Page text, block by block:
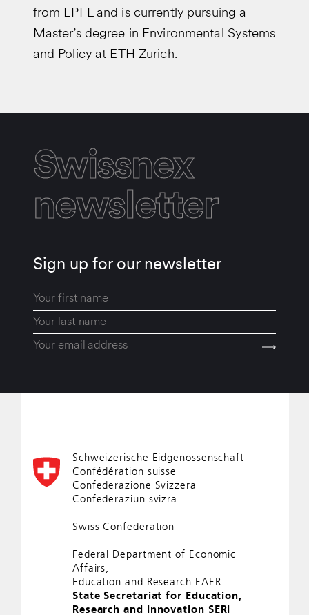
from EPFL and is currently pursuing a
Master’s degree in Environmental Systems
and Policy at ETH Zürich.
Swissnex
newsletter
Sign up for our newsletter
Schweizerische Eidgenossenschaft
Confédération suisse
Confederazione Svizzera
Confederaziun svizra
Swiss Confederation
Federal Department of Economic
Affairs,
Education and Research EAER
State Secretariat for Education,
Research and Innovation SERI